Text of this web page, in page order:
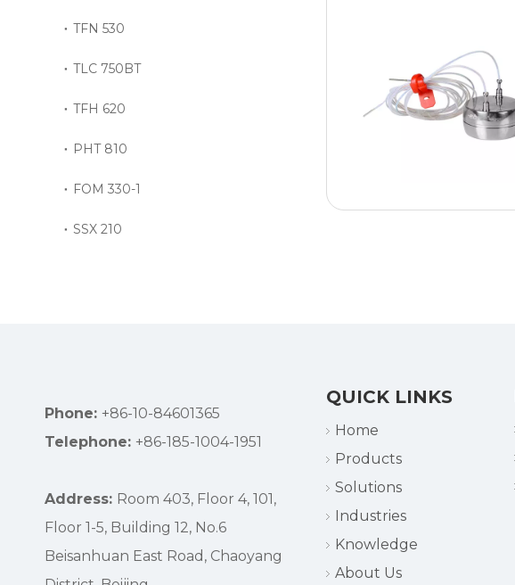
TFN 530
TLC 750BT
TFH 620
PHT 810
FOM 330-1
SSX 210
Phone: +86-10-84601365
Telephone: +86-185-1004-1951
Address: Room 403, Floor 4, 101,
Floor 1-5, Building 12, No.6
Beisanhuan East Road, Chaoyang
QUICK LINKS
Home
Products
Solutions
Industries
Knowledge
About Us